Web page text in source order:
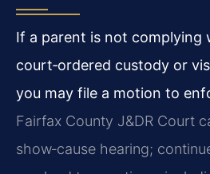
If a parent is not complying
court‑ordered custody or
you may file a motion to
Fairfax County J&DR Court
show‑cause hearing;